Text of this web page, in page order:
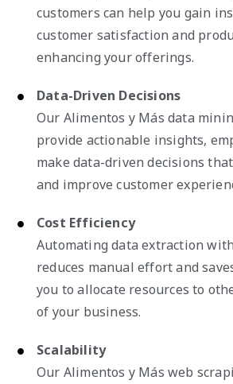
customers can help you gain
customer satisfaction and
enhancing your offerings.
Data-Driven Decisions
Our Alimentos y Más data
provide actionable insights,
make data-driven decisions
and improve customer
Cost Efficiency
Automating data extraction
reduces manual effort and
you to allocate resources to
of your business.
Scalability
Our Alimentos y Más web